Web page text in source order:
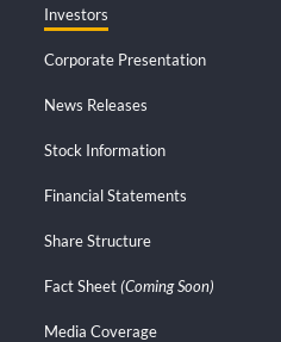
Investors
Corporate Presentation
News Releases
Stock Information
Financial Statements
Share Structure
Fact Sheet(Coming Soon)
Media Coverage